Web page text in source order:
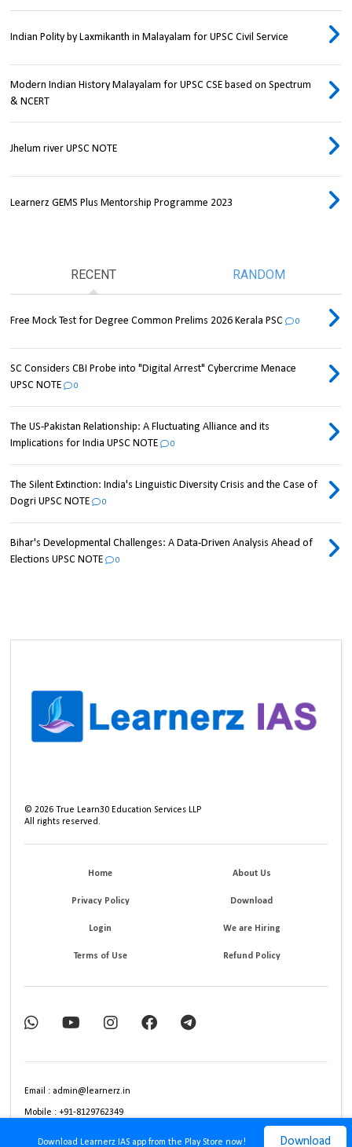
Download Learnerz IAS app from the Play Store now! Download
Indian Polity by Laxmikanth in Malayalam for UPSC Civil Service
Modern Indian History Malayalam for UPSC CSE based on Spectrum
& NCERT
Jhelum river UPSC NOTE
Learnerz GEMS Plus Mentorship Programme 2023
RECENT RANDOM
Free Mock Test for Degree Common Prelims 2026 Kerala PSC 0
SC Considers CBI Probe into "Digital Arrest" Cybercrime Menace
UPSC NOTE
0
The US-Pakistan Relationship: A Fluctuating Alliance and its
Implications for India UPSC NOTE
0
The Silent Extinction: India's Linguistic Diversity Crisis and the Case of
Dogri UPSC NOTE
0
Bihar's Developmental Challenges: A Data-Driven Analysis Ahead of
Elections UPSC NOTE
0
©2026 True Learn30 Education Services LLP
All rights reserved.
Home About Us
Privacy Policy Download
Login We are Hiring
Terms of Use Refund Policy
Email : admin@learnerz.in
Mobile : +91-8129762349